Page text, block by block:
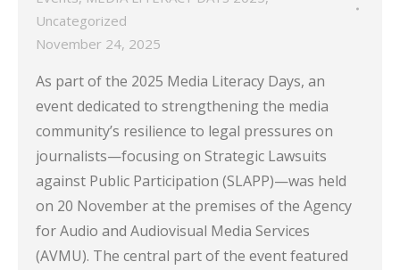
Uncategorized
November 24, 2025
As part of the 2025 Media Literacy Days, an
event dedicated to strengthening the media
community’s resilience to legal pressures on
journalists—focusing on Strategic Lawsuits
against Public Participation (SLAPP)—was held
on 20 November at the premises of the Agency
for Audio and Audiovisual Media Services
(AVMU). The central part of the event featured